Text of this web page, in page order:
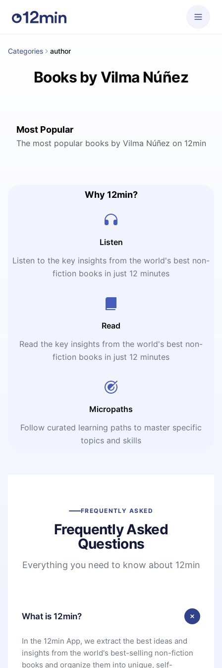
Categories author
Books by Vilma Núñez
Most Popular
The most popular books by Vilma Núñez on 12min
Why 12min?
Listen
Listen to the key insights from the world's best non-
fiction books in just 12 minutes
Read
Read the key insights from the world's best non-
fiction books in just 12 minutes
Micropaths
Follow curated learning paths to master specific
topics and skills
FREQUENTLY ASKED
Frequently Asked
Questions
Everything you need to know about 12min
What is 12min?
In the 12min App, we extract the best ideas and
insights from the world's best-selling non-fiction
books and organize them into unique, self-